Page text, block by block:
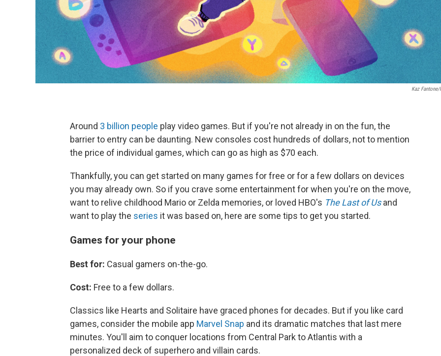
Kaz Fantone/
Around 3 billion people play video games. But if you're not already in on the fun, the
barrier to entry can be daunting. New consoles cost hundreds of dollars, not to mention
the price of individual games, which can go as high as $70 each.
Thankfully, you can get started on many games for free or for a few dollars on devices
you may already own. So if you crave some entertainment for when you're on the move,
want to relive childhood Mario or Zelda memories, or loved HBO's The Last of Usand
want to play the series it was based on, here are some tips to get you started.
Games for your phone
Best for: Casual gamers on-the-go.
Cost: Free to a few dollars.
Classics like Hearts and Solitaire have graced phones for decades. But if you like card
games, consider the mobile app Marvel Snap and its dramatic matches that last mere
minutes. You'll aim to conquer locations from Central Park to Atlantis with a
personalized deck of superhero and villain cards.